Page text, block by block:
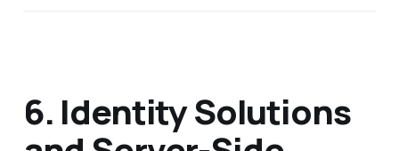
6. Identity Solutions